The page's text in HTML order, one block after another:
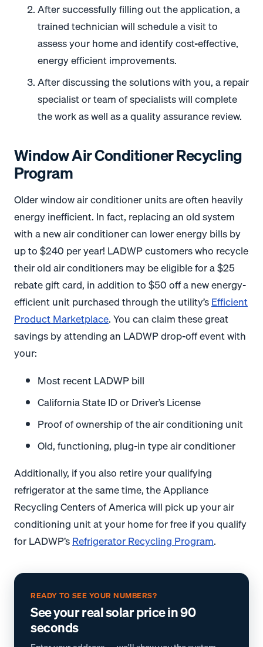
After successfully filling out the application, a
trained technician will schedule a visit to
assess your home and identify cost-effective,
energy efficient improvements.
After discussing the solutions with you, a repair
specialist or team of specialists will complete
the work as well as a quality assurance review.
Window Air Conditioner Recycling
Program
Older window air conditioner units are often heavily
energy inefficient. In fact, replacing an old system
with a new air conditioner can lower energy bills by
up to $240 per year! LADWP customers who recycle
their old air conditioners may be eligible for a $25
rebate gift card, in addition to $50 off a new energy-
efficient unit purchased through the utility’sEfficient
Product Marketplace. You can claim these great
savings by attending an LADWP drop-off event with
your:
Most recent LADWP bill
California State ID or Driver’s License
Proof of ownership of the air conditioning unit
Old, functioning, plug-in type air conditioner
Additionally, if you also retire your qualifying
refrigerator at the same time, the Appliance
Recycling Centers of America will pick up your air
conditioning unit at your home for free if you qualify
for LADWP’sRefrigerator Recycling Program.
READY TO SEE YOUR NUMBERS?
See your real solar price in 90
seconds